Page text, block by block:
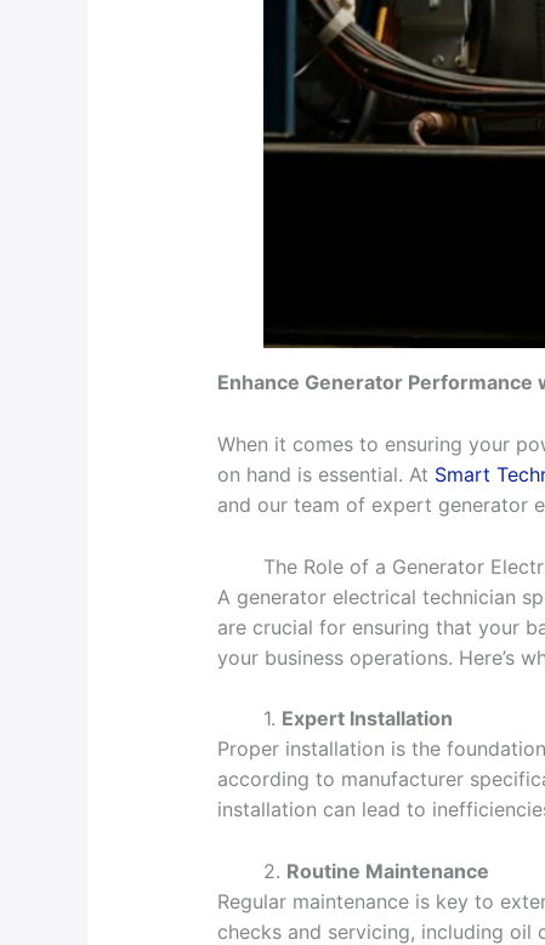
Enhance Generator Performance
When it comes to ensuring your
on hand is essential. At Smart
and our team of expert generator
The Role of a Generator
A generator electrical technician
are crucial for ensuring that your
your business operations. Here’s
1. Expert Installation
Proper installation is the
according to manufacturer
installation can lead to
2. Routine Maintenance
Regular maintenance is key to
checks and servicing, including oil